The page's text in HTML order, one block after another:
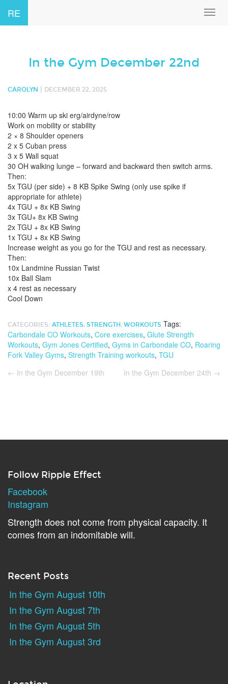
RE
In the Gym December 22nd
CAROLYN DECEMBER 22, 2025
10:00 Warm up ski erg/airdyne/row
Work on mobility or stability
2 × 8 Shoulder openers
2 x 5 Cuban press
3 x 5 Wall squat
30 OH walking lunge – forward and backward then switch arms.
Then:
5x TGU (per side) + 8 KB Spike Swing (only use spike if
appropriate for athlete)
4x TGU + 8x KB Swing
3x TGU+ 8x KB Swing
2x TGU + 8x KB Swing
1x TGU + 8x KB Swing
Increase weight as you go for the TGU and rest as necessary.
Then:
10x Landmine Russian Twist
10x Ball Slam
x 4 rest as necessary
Cool Down
CATEGORIES: ATHLETES, STRENGTH , WORKOUTS Tags:
Carbondale CO Workouts, Core exercises, Glute Strength
Workouts, Gym Jones Certified, Gyms in Carbondale CO, Roaring
Fork Valley Gyms, Strength Training workouts, TGU
← In the Gym December 19th In the Gym December 24th →
Follow Ripple Effect
Facebook
Instagram
Strength does not come from physical capacity. It
comes from an indomitable will.
Recent Posts
In the Gym August 10th
In the Gym August 7th
In the Gym August 5th
In the Gym August 3rd